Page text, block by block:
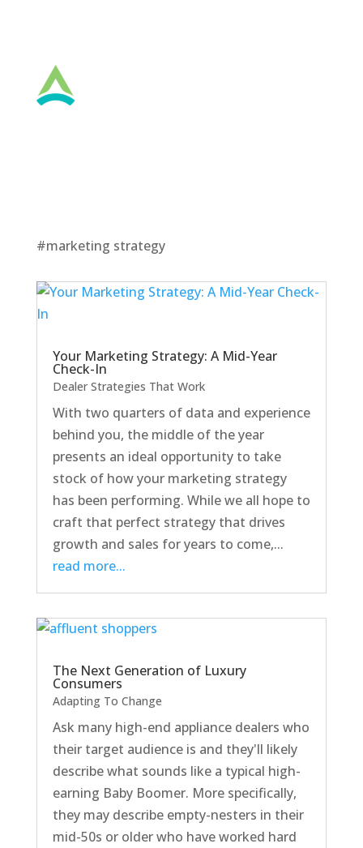
#marketing strategy
Your Marketing Strategy: A Mid-Year
Check-In
Dealer Strategies That Work
With two quarters of data and experience
behind you, the middle of the year
presents an ideal opportunity to take
stock of how your marketing strategy
has been performing. While we all hope to
craft that perfect strategy that drives
growth and sales for years to come,...
read more...
The Next Generation of Luxury
Consumers
Adapting To Change
Ask many high-end appliance dealers who
their target audience is and they'll likely
describe what sounds like a typical high-
earning Baby Boomer. More specifically,
they may describe empty-nesters in their
mid-50s or older who have worked hard